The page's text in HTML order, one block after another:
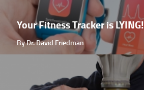
Your Fitness Tracker is LYING!
By Dr. David Friedman